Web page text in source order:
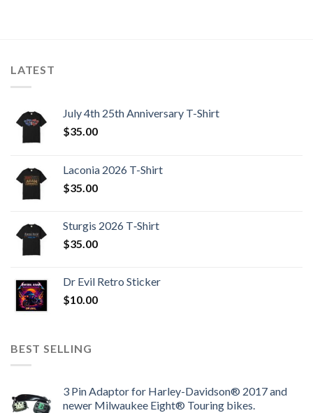
LATEST
July 4th 25th Anniversary T-Shirt
$35.00
Laconia 2026 T-Shirt
$35.00
Sturgis 2026 T‑Shirt
$35.00
Dr Evil Retro Sticker
$10.00
BEST SELLING
3 Pin Adaptor for Harley-Davidson® 2017 and
newer Milwaukee Eight® Touring bikes.